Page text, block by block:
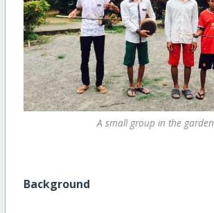
A small group in the garden
Background